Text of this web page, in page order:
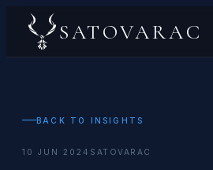
SATOVARAC
BACK TO INSIGHTS
10 JUN 2024 SATOVARAC